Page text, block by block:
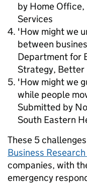
by Home
Services
'How might we
between
Department for
Strategy, Better
'How might we
while people
Submitted by
South Eastern
These 5
Business
companies, with
emergency